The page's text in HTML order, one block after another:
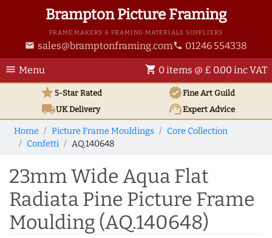
Brampton Picture Framing
FRAME MAKERS & FRAMING MATERIALS SUPPLIERS
email sales@bramptonframing.com phone 01246 554338
menu Menu shopping_cart 0 items @ £ 0.00 inc VAT
star5-Star Rated verifiedFine Art Guild
local_shippingUKDelivery support_agentExpert Advice
Home Picture Frame Mouldings
Core Collection
Confetti
AQ.140648
23mm Wide Aqua Flat
Radiata Pine Picture Frame
Moulding (AQ.140648)